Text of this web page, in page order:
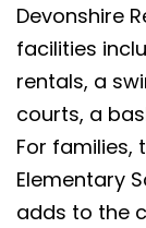
Devonshire
facilities
rentals, a
courts, a
For families,
Elementary
adds to the